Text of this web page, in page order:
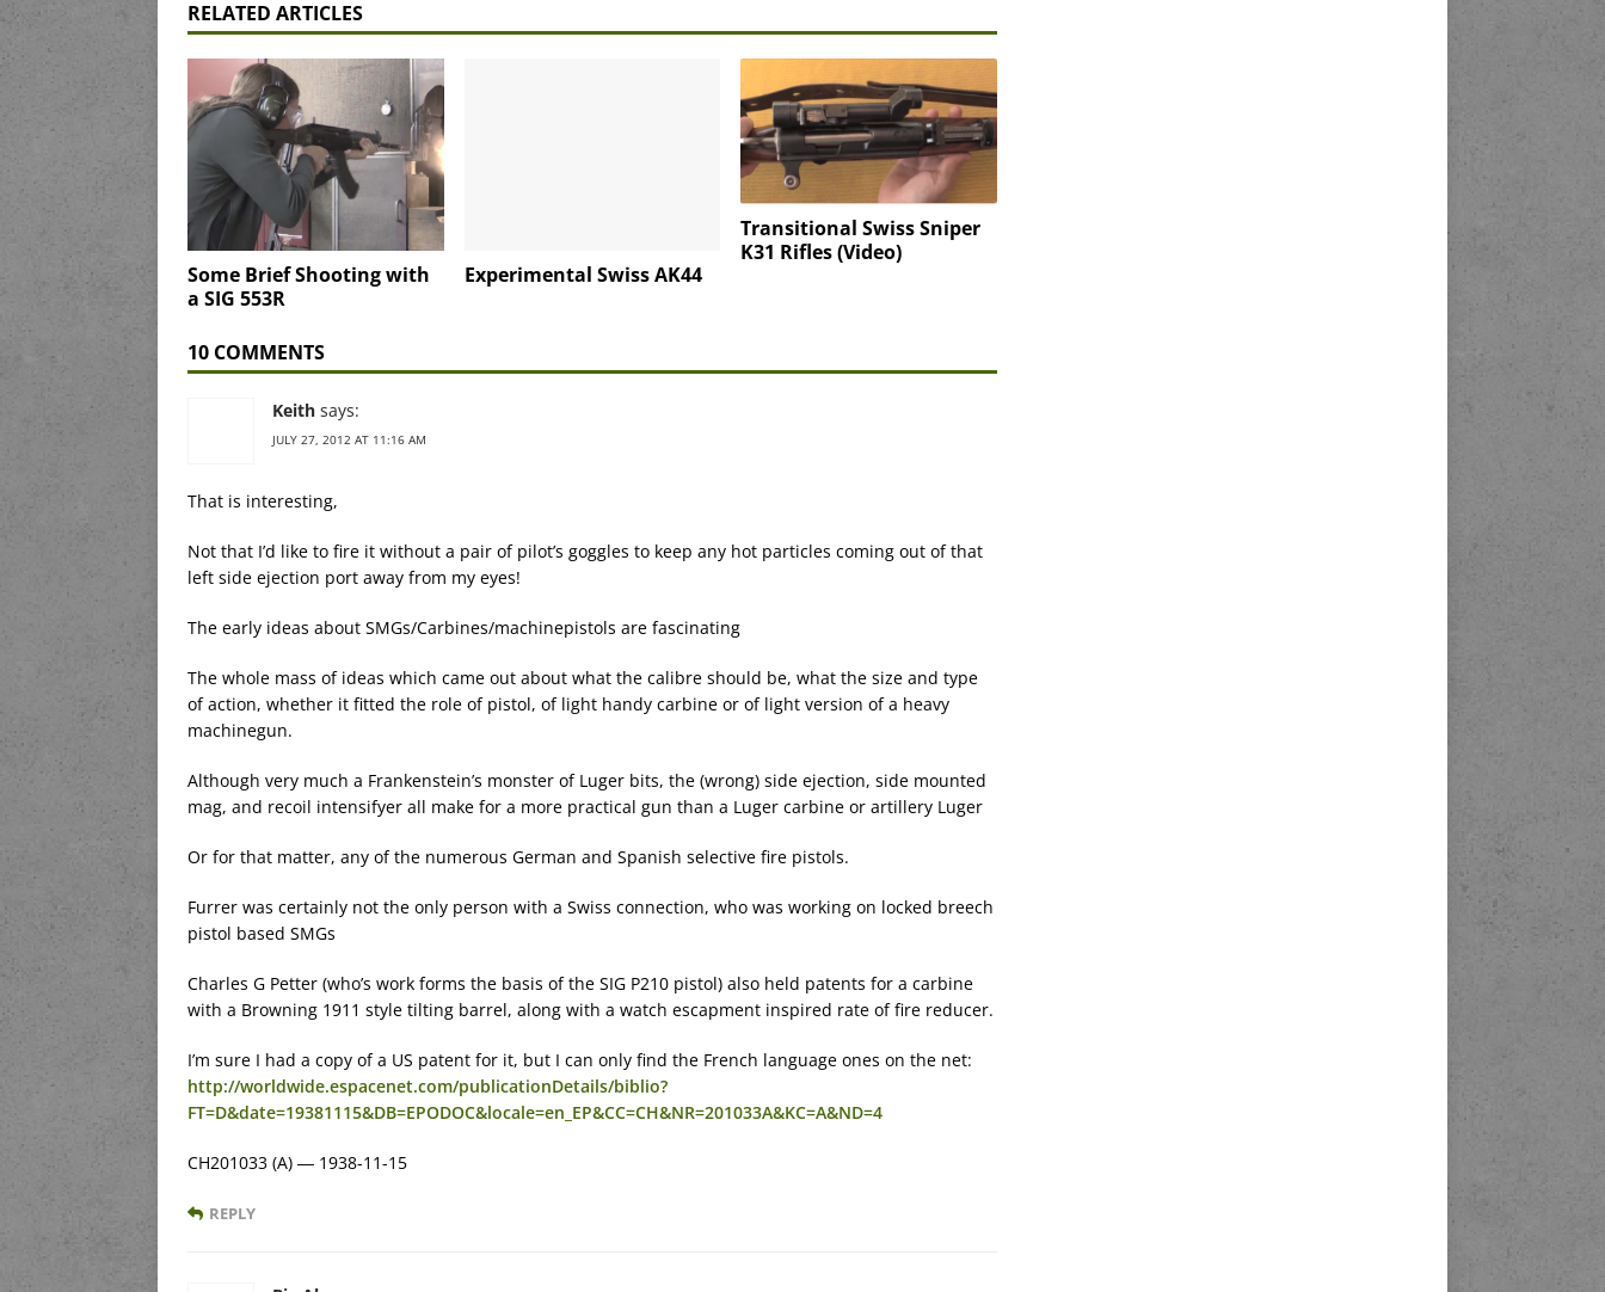
RELATED ARTICLES
Some Brief Shooting with
a SIG 553R
Experimental Swiss AK44
Transitional Swiss Sniper
K31 Rifles (Video)
10 COMMENTS
Keith says:
JULY 27, 2012 AT 11:16 AM
That is interesting,
Not that I’d like to fire it without a pair of pilot’s goggles to keep any hot particles coming out of that
left side ejection port away from my eyes!
The early ideas about SMGs/Carbines/machinepistols are fascinating
The whole mass of ideas which came out about what the calibre should be, what the size and type
of action, whether it fitted the role of pistol, of light handy carbine or of light version of a heavy
machinegun.
Although very much a Frankenstein’s monster of Luger bits, the (wrong) side ejection, side mounted
mag, and recoil intensifyer all make for a more practical gun than a Luger carbine or artillery Luger
Or for that matter, any of the numerous German and Spanish selective fire pistols.
Furrer was certainly not the only person with a Swiss connection, who was working on locked breech
pistol based SMGs
Charles G Petter (who’s work forms the basis of the SIG P210 pistol) also held patents for a carbine
with a Browning 1911 style tilting barrel, along with a watch escapment inspired rate of fire reducer.
I’m sure I had a copy of a US patent for it, but I can only find the French language ones on the net:
http://worldwide.espacenet.com/publicationDetails/biblio?
FT=D&date=19381115&DB=EPODOC&locale=en_EP&CC=CH&NR=201033A&KC=A&ND=4
CH201033 (A) ― 1938-11-15
REPLY